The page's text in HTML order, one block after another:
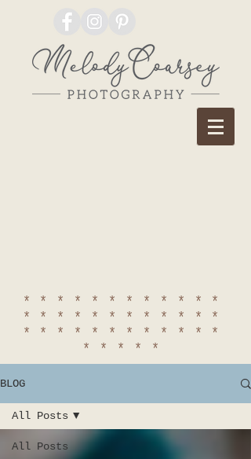
************
************
************
*****
BLOG
All Posts
All Posts